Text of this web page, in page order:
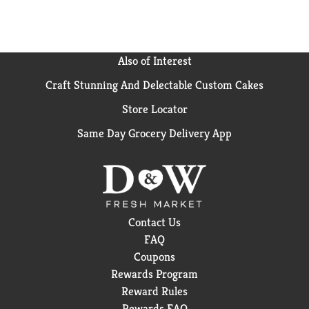
Also of Interest
Craft Stunning And Delectable Custom Cakes
Store Locator
Same Day Grocery Delivery App
Contact Us
FAQ
Coupons
Rewards Program
Reward Rules